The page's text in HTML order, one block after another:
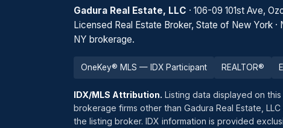
Gadura Real Estate, LLC · 106-09 101st Ave,
Licensed Real Estate Broker, State of New York
NY brokerage.
OneKey® MLS — IDX Participant REALTOR®
IDX/MLS Attribution. Listing data displayed on
brokerage firms other than Gadura Real Estate,
the listing broker. IDX information is provided